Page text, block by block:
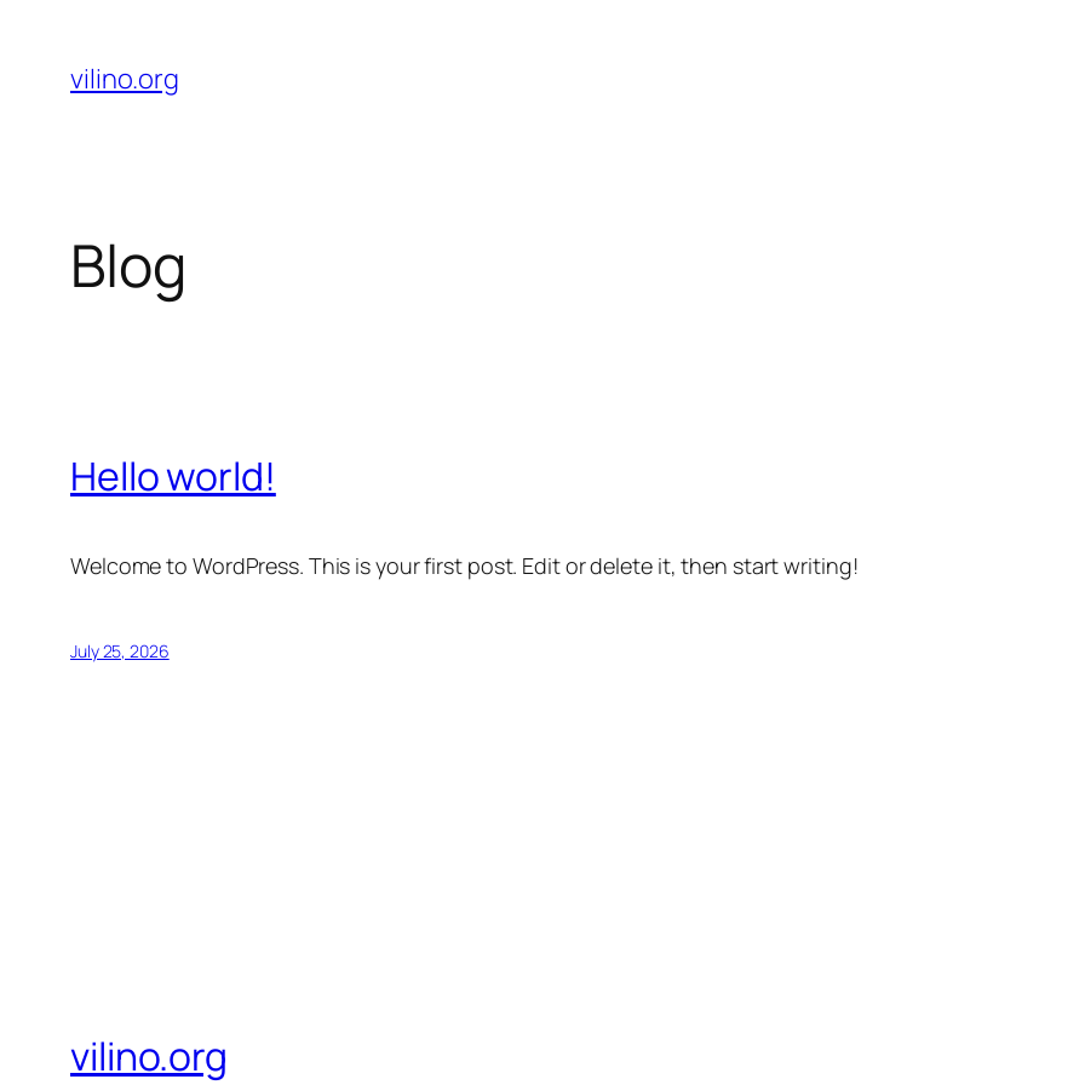
content
vilino.org
Blog
Hello world!
Welcome to WordPress. This is your first post. Edit or delete it, then start writing!
July 25, 2026
vilino.org